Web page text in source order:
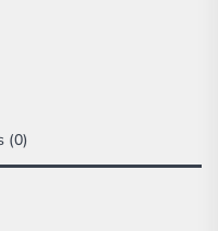
(0)